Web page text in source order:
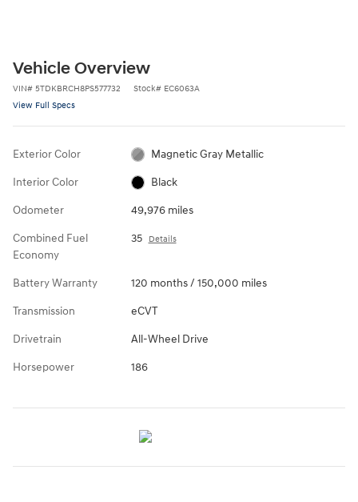
Vehicle Overview
VIN# 5TDKBRCH8PS577732 Stock# EC6063A
View Full Specs
Exterior Color Magnetic Gray Metallic
Interior Color Black
Odometer 49,976 miles
Combined Fuel
Economy
35 Details
Battery Warranty 120 months / 150,000 miles
Transmission eCVT
Drivetrain All-Wheel Drive
Horsepower 186